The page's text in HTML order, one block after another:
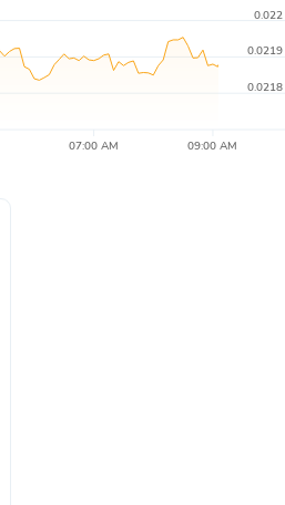
07:00 AM 09:00 AM
0.0218
0.0219
0.022